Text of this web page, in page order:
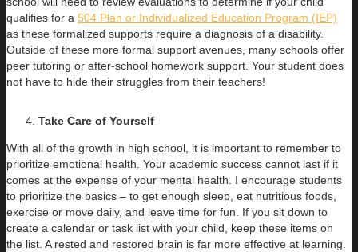
qualifies for a 504 Plan or Individualized Education Program (IEP)
as these formalized supports require a diagnosis of a disability.
Outside of these more formal support avenues, many schools offer
peer tutoring or after-school homework support. Your student does
not have to hide their struggles from their teachers!
Take Care of Yourself
With all of the growth in high school, it is important to remember to
prioritize emotional health. Your academic success cannot last if it
comes at the expense of your mental health. I encourage students
to prioritize the basics – to get enough sleep, eat nutritious foods,
exercise or move daily, and leave time for fun. If you sit down to
create a calendar or task list with your child, keep these items on
the list. A rested and restored brain is far more effective at learning.